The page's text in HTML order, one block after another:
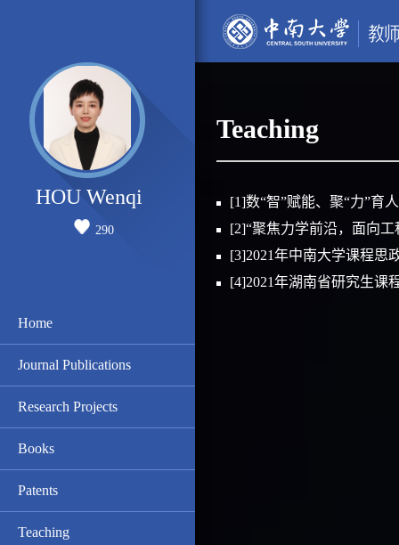
HOU Wenqi
290
Home
Journal Publications
Research Projects
Books
Patents
Teaching
Teaching
[1]数“智”赋能、聚“力”育
[2]“聚焦力学前沿，面向
[3]2021年中南大学课程思
[4]2021年湖南省研究生课